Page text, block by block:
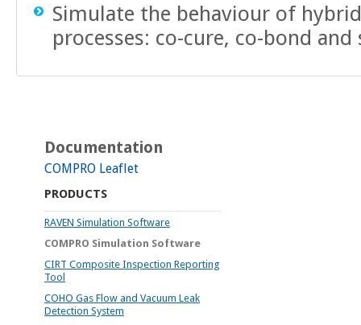
Simulate the behaviour of
processes: co-cure, co-bond
Documentation
COMPRO Leaflet
PRODUCTS
RAVEN Simulation Software
COMPRO Simulation Software
CIRT Composite Inspection Reporting
Tool
COHO Gas Flow and Vacuum Leak
Detection System